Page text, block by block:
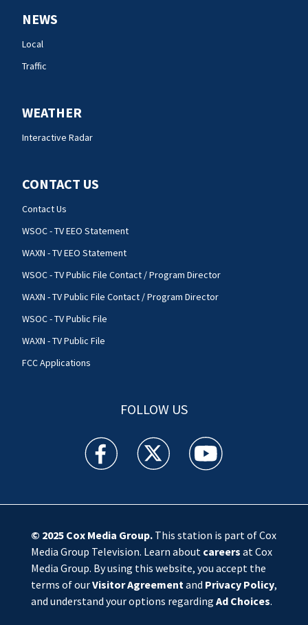
NEWS
Local
Traffic
WEATHER
Interactive Radar
CONTACT US
Contact Us
WSOC - TV EEO Statement
WAXN - TV EEO Statement
WSOC - TV Public File Contact / Program Director
WAXN - TV Public File Contact / Program Director
WSOC - TV Public File
WAXN - TV Public File
FCC Applications
FOLLOW US
WSOC TV facebook feed(Opens a new window)
WSOC TV twitter feed(Opens a new
WSOC TV youtube
© 2025 Cox Media Group.This station is part of Cox
Media Group Television. Learn about careers at Cox
Media Group. By using this website, you accept the
terms of ourVisitor Agreement and Privacy Policy,
and understand your options regarding Ad Choices.